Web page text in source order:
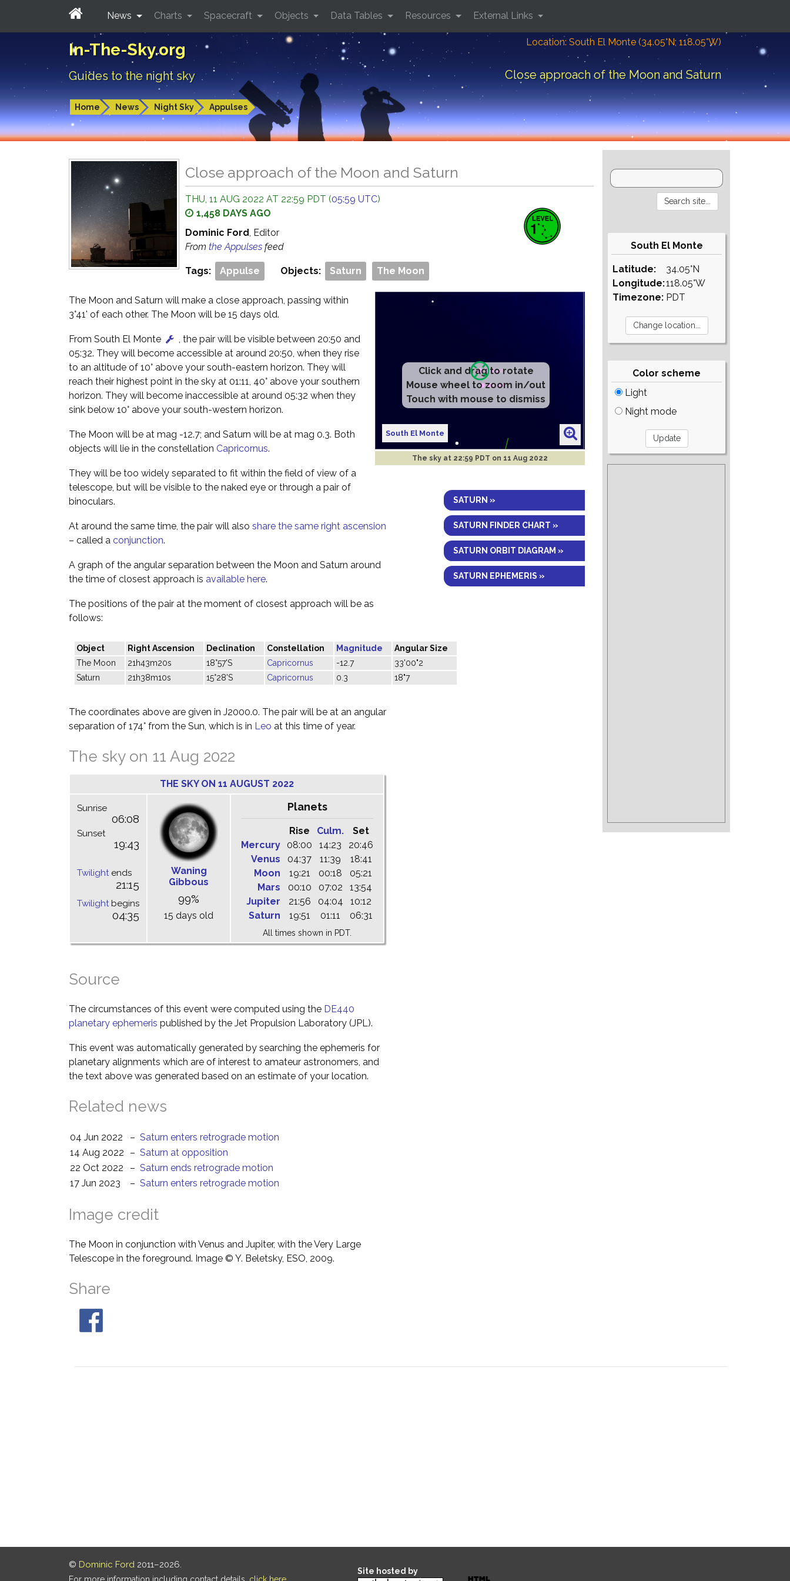
In-The-Sky.org
Guides to the night sky
Location: South El Monte (34.05°N; 118.05°W)
Close approach of the Moon and Saturn
Home News Night Sky Appulses
News Charts Spacecraft Objects Data Tables Resources External Links
Close approach of the Moon and Saturn
THU, 11 AUG 2022 AT 22:59 PDT (05:59 UTC)
1,458 DAYS AGO
Dominic Ford, Editor
From the Appulses feed
Tags: Appulse Objects: Saturn The Moon
Click and drag to rotate
Mouse wheel to zoom in/out
Touch with mouse to dismiss
South El Monte
The sky at 22:59 PDT on 11 Aug 2022
SATURN »
SATURN FINDER CHART »
SATURN ORBIT DIAGRAM »
SATURN EPHEMERIS »
The Moon and Saturn will make a close approach, passing within
3°41' of each other. The Moon will be 15 days old.
From South El Monte
, the pair will be visible between 20:50 and
05:32. They will become accessible at around 20:50, when they rise
to an altitude of 10° above your south-eastern horizon. They will
reach their highest point in the sky at 01:11, 40° above your southern
horizon. They will become inaccessible at around 05:32 when they
sink below 10° above your south-western horizon.
The Moon will be at mag -12.7; and Saturn will be at mag 0.3. Both
objects will lie in the constellation Capricornus.
They will be too widely separated to fit within the field of view of a
telescope, but will be visible to the naked eye or through a pair of
binoculars.
At around the same time, the pair will also share the same right ascension
– called a conjunction.
A graph of the angular separation between the Moon and Saturn around
the time of closest approach is available here.
The positions of the pair at the moment of closest approach will be as
follows:
Object Right Ascension Declination Constellation Magnitude
Angular Size
The Moon
21h43m20s 18°57'S Capricornus -12.7
33'00"2
Saturn
21h38m10s 15°28'S Capricornus 0.3 18"7
The coordinates above are given in J2000.0. The pair will be at an angular
separation of 174° from the Sun, which is in Leo at this time of year.
The sky on 11 Aug 2022
THE SKY ON 11 AUGUST 2022
Sunrise
06:08
Sunset
19:43
Twilightends
21:15
Twilightbegins
04:35
Waning
Gibbous
99%
15 days old
Planets
Rise Culm.
Set
Mercury
08:00 14:23
20:46
Venus
04:37 11:39
18:41
Moon
19:21 00:18
05:21
Mars
00:10 07:02
13:54
Jupiter
21:56 04:04
10:12
Saturn
19:51 01:11 06:31
All times shown in PDT.
Source
The circumstances of this event were computed using the DE440
planetary ephemeris published by the Jet Propulsion Laboratory (JPL).
This event was automatically generated by searching the ephemeris for
planetary alignments which are of interest to amateur astronomers, and
the text above was generated based on an estimate of your location.
Related news
04 Jun 2022 – Saturn enters retrograde motion
14 Aug 2022
– Saturn at opposition
22 Oct 2022
– Saturn ends retrograde motion
17 Jun 2023
– Saturn enters retrograde motion
Image credit
The Moon in conjunction with Venus and Jupiter, with the Very Large
Telescope in the foreground. Image © Y. Beletsky, ESO, 2009.
Share
South El Monte
Latitude:
Longitude:
Timezone:
34.05°N
118.05°W
PDT
Color scheme
Light
Night mode
© Dominic Ford 2011–2026.
Site hosted by